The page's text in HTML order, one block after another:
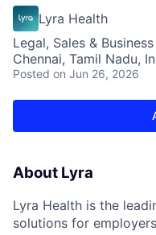
Lyra Health
Legal, Sales &
Chennai, Tamil Nadu,
Posted on Jun 26, 2026
About Lyra
Lyra Health is the
solutions for